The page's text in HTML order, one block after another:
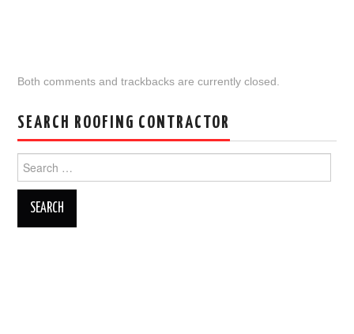
Both comments and trackbacks are currently closed.
SEARCH ROOFING CONTRACTOR
for: